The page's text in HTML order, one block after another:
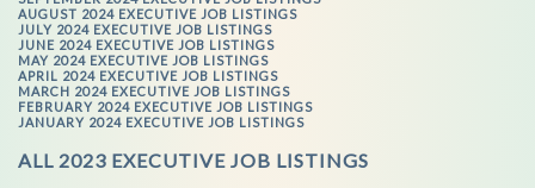
AUGUST 2024 EXECUTIVE JOB LISTINGS
JULY 2024 EXECUTIVE JOB LISTINGS
JUNE 2024 EXECUTIVE JOB LISTINGS
MAY 2024 EXECUTIVE JOB LISTINGS
APRIL 2024 EXECUTIVE JOB LISTINGS
MARCH 2024 EXECUTIVE JOB LISTINGS
FEBRUARY 2024 EXECUTIVE JOB LISTINGS
JANUARY 2024 EXECUTIVE JOB LISTINGS
ALL 2023 EXECUTIVE JOB LISTINGS